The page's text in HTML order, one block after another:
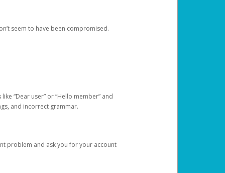
seem to have been compromised.
“Dear user” or “Hello member” and
and incorrect grammar.
problem and ask you for your account